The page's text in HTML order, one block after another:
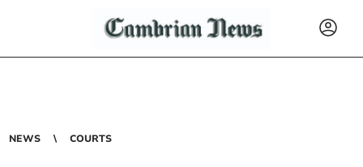
NEWS COURTS